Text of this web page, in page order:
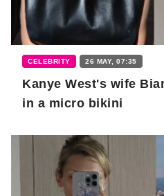
CELEBRITY 26 MAY, 07:35
Kanye West's wife
in a micro bikini